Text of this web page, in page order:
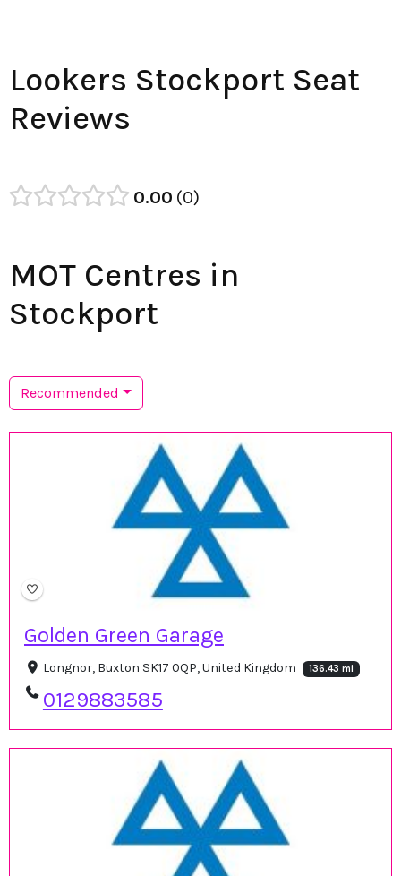
Lookers Stockport Seat
Reviews
0.00 0
MOT Centres in
Stockport
Recommended
Golden Green Garage
Longnor, Buxton SK17 0QP, United Kingdom 136.43 mi
0129883585